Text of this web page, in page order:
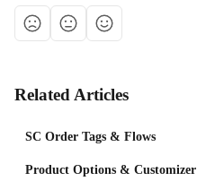
Related Articles
SC Order Tags & Flows
Product Options & Customizer